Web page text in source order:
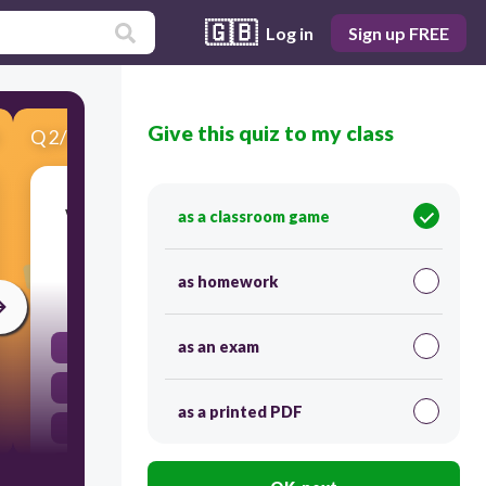
🇬🇧 Log in Sign up FREE
Q2/4 Score 0
Which method would most likely increase the
Adding more sugar to the solution
Give this quiz to my class
as a classroom game
as homework
as an exam
as a printed PDF